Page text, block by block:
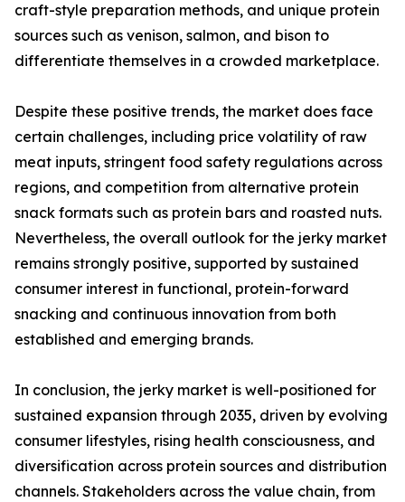
craft-style preparation methods, and unique protein
sources such as venison, salmon, and bison to
differentiate themselves in a crowded marketplace.
Despite these positive trends, the market does face
certain challenges, including price volatility of raw
meat inputs, stringent food safety regulations across
regions, and competition from alternative protein
snack formats such as protein bars and roasted nuts.
Nevertheless, the overall outlook for the jerky market
remains strongly positive, supported by sustained
consumer interest in functional, protein-forward
snacking and continuous innovation from both
established and emerging brands.
In conclusion, the jerky market is well-positioned for
sustained expansion through 2035, driven by evolving
consumer lifestyles, rising health consciousness, and
diversification across protein sources and distribution
channels. Stakeholders across the value chain, from